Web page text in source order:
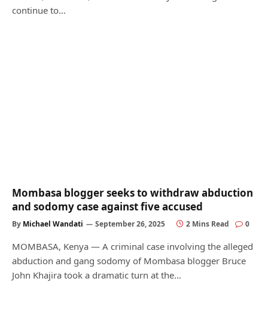
continue to…
Mombasa blogger seeks to withdraw abduction
and sodomy case against five accused
By Michael Wandati September 26, 2025 2 Mins Read 0
MOMBASA, Kenya — A criminal case involving the alleged
abduction and gang sodomy of Mombasa blogger Bruce
John Khajira took a dramatic turn at the…